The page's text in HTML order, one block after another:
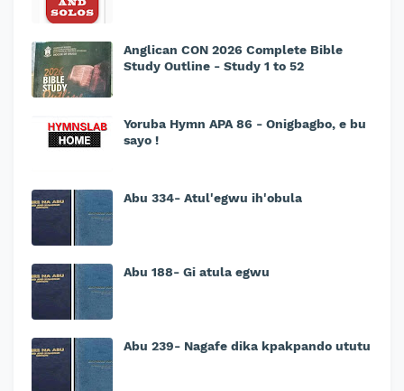
Anglican CON 2026 Complete Bible
Study Outline - Study 1 to 52
Yoruba Hymn APA 86 - Onigbagbo, e bu
sayo !
Abu 334- Atul'egwu ih'obula
Abu 188- Gi atula egwu
Abu 239- Nagafe dika kpakpando ututu